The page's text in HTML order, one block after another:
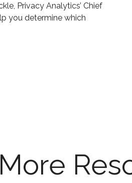
Privacy Analytics’ Chief
you determine which
More